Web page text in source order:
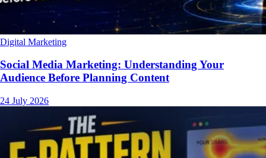
Digital Marketing
Social Media Marketing: Understanding Your
Audience Before Planning Content
24 July 2026